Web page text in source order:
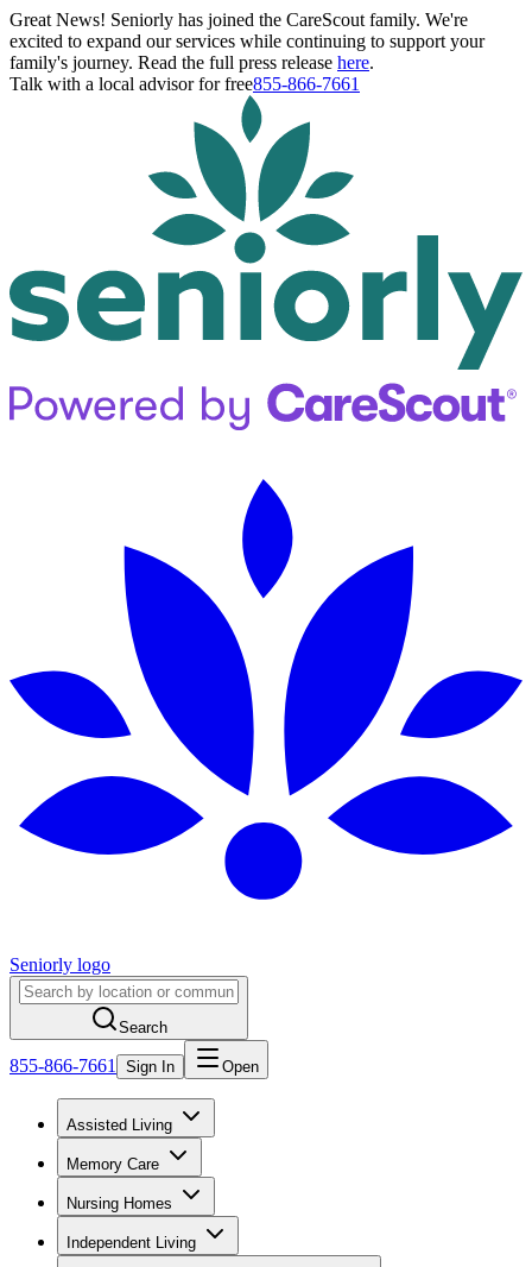
Great News! Seniorly has joined the CareScout family. We're
excited to expand our services while continuing to support your
family's journey. Read the full press release here.
Talk with a local advisor for free855-866-7661
Seniorly logo
Search
855-866-7661 Sign In Open
Assisted Living
Memory Care
Nursing Homes
Independent Living